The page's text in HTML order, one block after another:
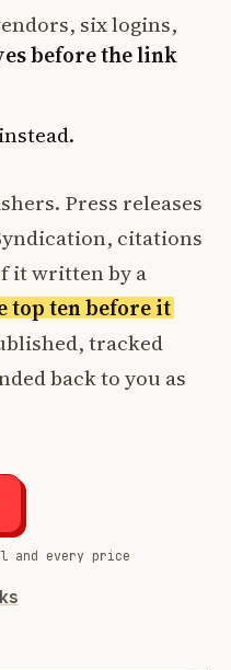
six logins,
before the link
Press releases
citations
it written by a
top ten before it
tracked
back to you as
and every price